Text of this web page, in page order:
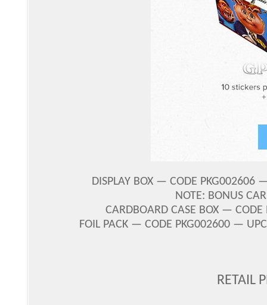
DISPLAY BOX — CODE
NOTE: BONUS
CARDBOARD CASE BOX —
FOIL PACK — CODE PKG002600 —
RETAIL